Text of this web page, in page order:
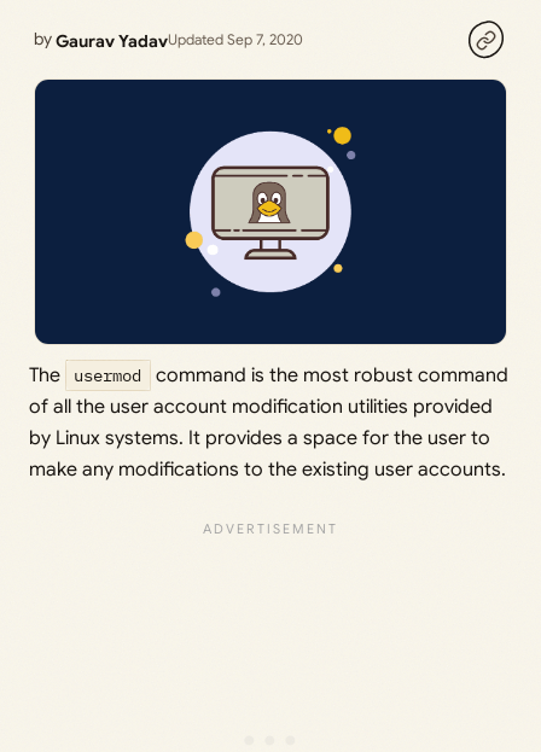
byGaurav YadavUpdated Sep 7, 2020
The usermod
command is the most robust command
of all the user account modification utilities provided
by Linux systems. It provides a space for the user to
make any modifications to the existing user accounts.